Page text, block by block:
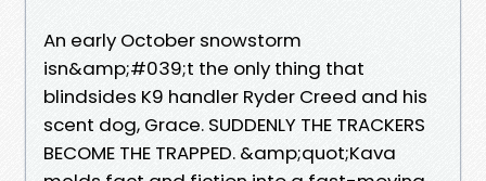
An early October snowstorm
isn&amp;#039;t the only thing that
blindsides K9 handler Ryder Creed and his
scent dog, Grace. SUDDENLY THE TRACKERS
BECOME THE TRAPPED. &amp;quot;Kava